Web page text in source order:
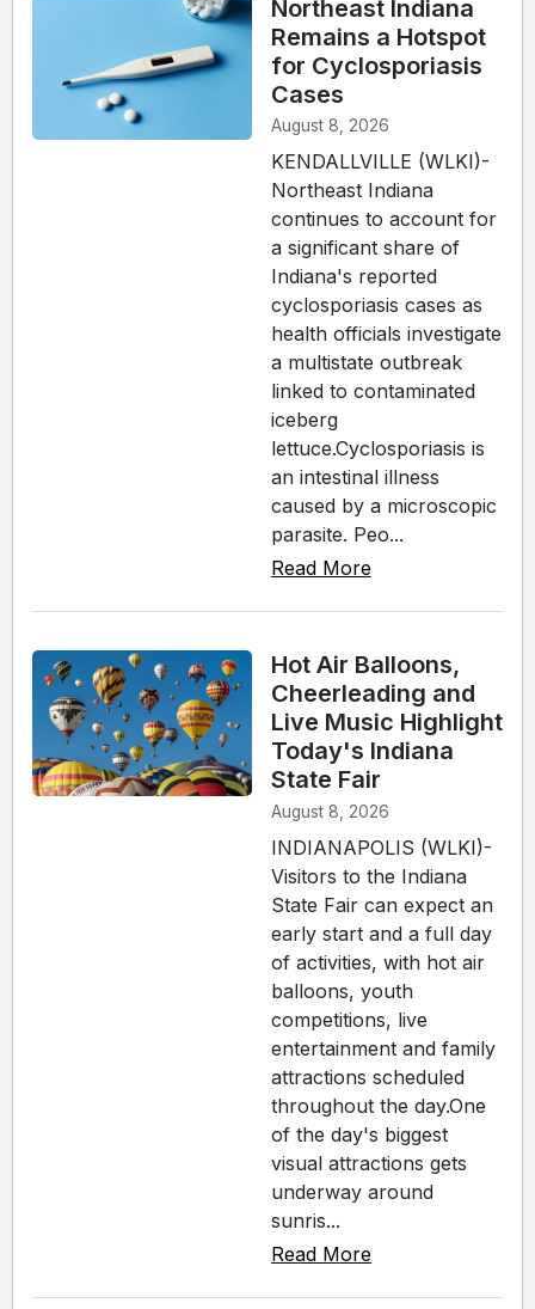
Northeast Indiana
Remains a Hotspot
for Cyclosporiasis
Cases
August 8, 2026
KENDALLVILLE (WLKI)-
Northeast Indiana
continues to account for
a significant share of
Indiana's reported
cyclosporiasis cases as
health officials investigate
a multistate outbreak
linked to contaminated
iceberg
lettuce.Cyclosporiasis is
an intestinal illness
caused by a microscopic
parasite. Peo...
Read More
Hot Air Balloons,
Cheerleading and
Live Music Highlight
Today's Indiana
State Fair
August 8, 2026
INDIANAPOLIS (WLKI)-
Visitors to the Indiana
State Fair can expect an
early start and a full day
of activities, with hot air
balloons, youth
competitions, live
entertainment and family
attractions scheduled
throughout the day.One
of the day's biggest
visual attractions gets
underway around
sunris...
Read More